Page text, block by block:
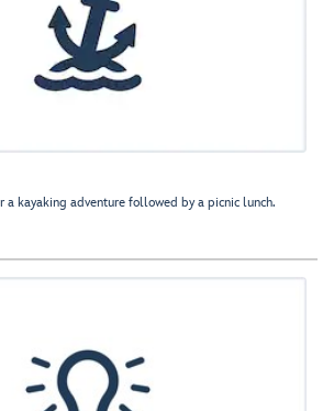
a kayaking adventure followed by a picnic lunch.